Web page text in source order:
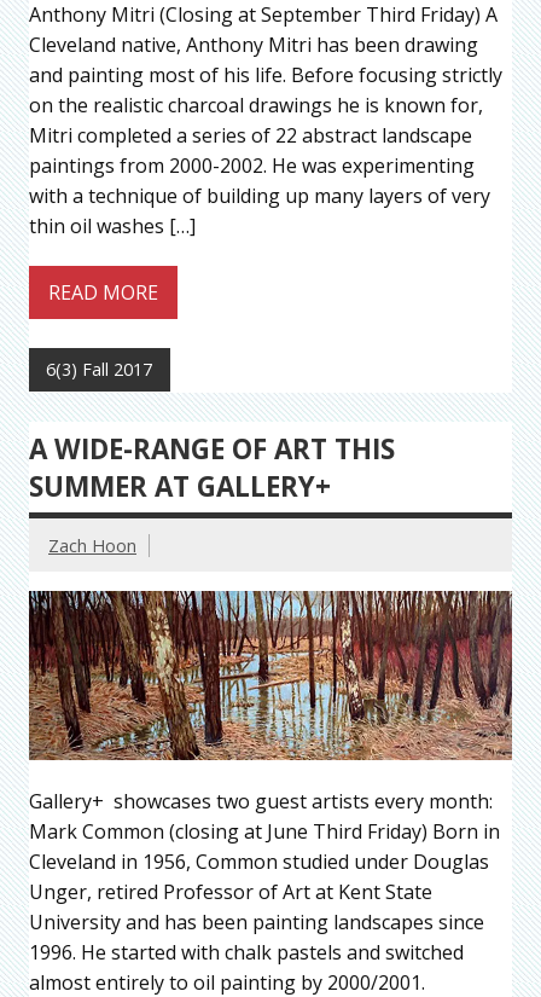
Anthony Mitri (Closing at September Third Friday) A
Cleveland native, Anthony Mitri has been drawing
and painting most of his life. Before focusing strictly
on the realistic charcoal drawings he is known for,
Mitri completed a series of 22 abstract landscape
paintings from 2000-2002. He was experimenting
with a technique of building up many layers of very
thin oil washes […]
READ MORE
6(3) Fall 2017
A WIDE-RANGE OF ART THIS
SUMMER AT GALLERY+
Zach Hoon
Gallery+ showcases two guest artists every month:
Mark Common (closing at June Third Friday) Born in
Cleveland in 1956, Common studied under Douglas
Unger, retired Professor of Art at Kent State
University and has been painting landscapes since
1996. He started with chalk pastels and switched
almost entirely to oil painting by 2000/2001.